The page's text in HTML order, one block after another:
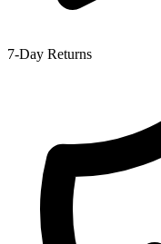
7-Day Returns